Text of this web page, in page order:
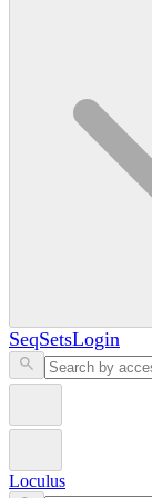
SeqSetsLogin
Loculus